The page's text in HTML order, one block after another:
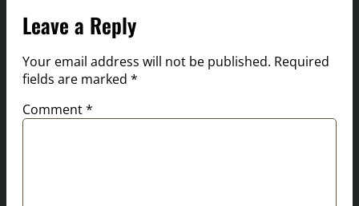
Leave a Reply
Your email address will not be published. Required
fields are marked *
Comment*